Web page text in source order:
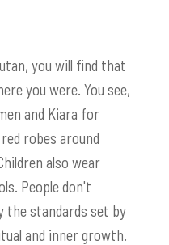
you will find that
you were. You see,
and Kiara for
robes around
also wear
People don't
the standards set by
and inner growth.